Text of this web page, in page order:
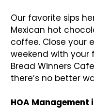
Our favorite sips
Mexican hot
coffee. Close your
weekend with your
Bread Winners
there’s no better
HOA Management